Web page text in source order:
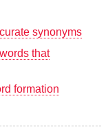
synonyms
that
formation